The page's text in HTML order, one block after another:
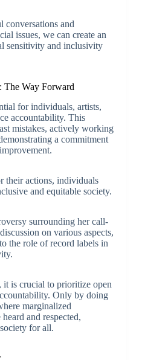
conversations and
issues, we can create an
sensitivity and inclusivity
The Way Forward
for individuals, artists,
accountability. This
mistakes, actively working
a commitment
their actions, individuals
and equitable society.
surrounding her call-
on various aspects,
the role of record labels in
is crucial to prioritize open
Only by doing
marginalized
and respected,
for all.